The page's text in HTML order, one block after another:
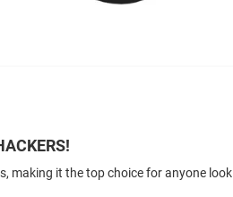
making it the top choice for anyone